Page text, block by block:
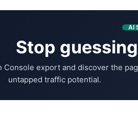
AI
Stop
Console export and discover the
untapped traffic potential.